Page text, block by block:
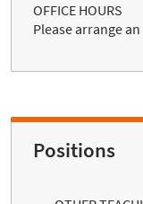
OFFICE HOURS
Please arrange
Positions